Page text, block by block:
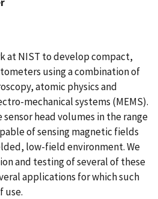
at NIST to develop compact,
using a combination of
atomic physics and
mechanical systems (MEMS).
head volumes in the range
of sensing magnetic fields
low-field environment. We
and testing of several of these
applications for which such
use.